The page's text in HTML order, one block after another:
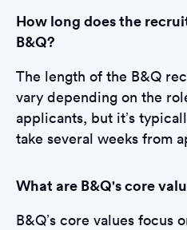
How long does the
B&Q?
The length of the B&Q
vary depending on the
applicants, but it’s
take several weeks from
What are B&Q's core
B&Q’s core values focus